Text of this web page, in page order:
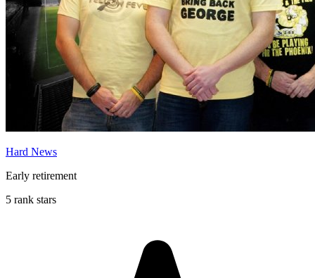
Hard News
Early retirement
5 rank stars